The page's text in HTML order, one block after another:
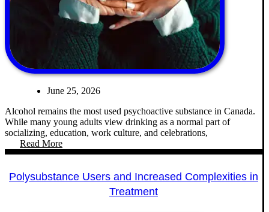
June 25, 2026
Alcohol remains the most used psychoactive substance in Canada.
While many young adults view drinking as a normal part of
socializing, education, work culture, and celebrations,
Read More
Polysubstance Users and Increased Complexities in
Treatment